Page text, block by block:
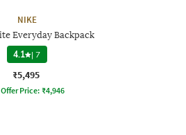
NIKE
Everyday Backpack
4.1 |7
₹5,495
Offer Price: ₹4,946